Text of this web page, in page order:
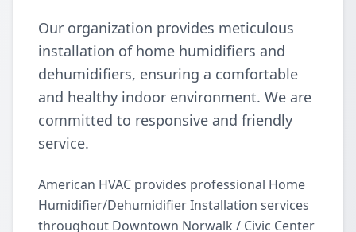
Our organization provides meticulous
installation of home humidifiers and
dehumidifiers, ensuring a comfortable
and healthy indoor environment. We are
committed to responsive and friendly
service.
American HVAC provides professional Home
Humidifier/Dehumidifier Installation services
throughout Downtown Norwalk / Civic Center